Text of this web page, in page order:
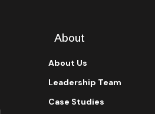
About
About Us
Leadership Team
Case Studies